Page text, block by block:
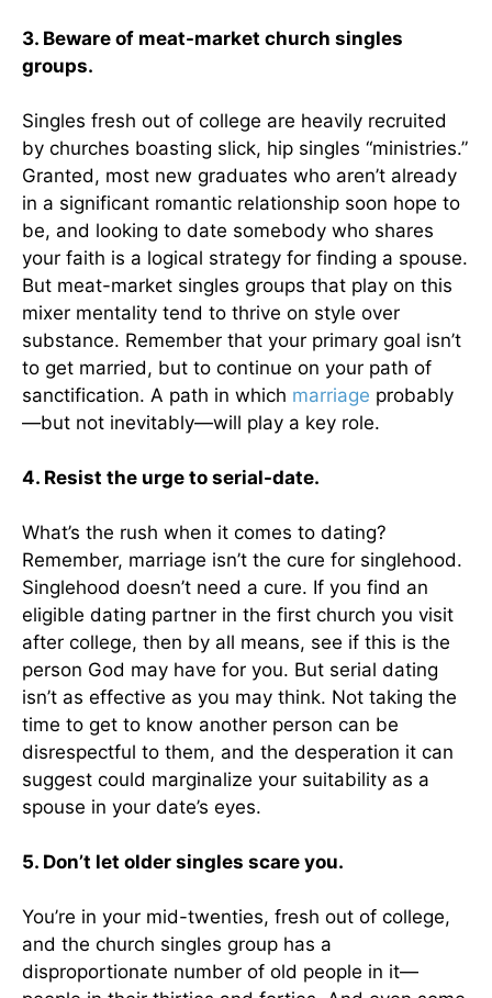
3. Beware of meat-market church singles
groups.
Singles fresh out of college are heavily recruited
by churches boasting slick, hip singles “ministries.”
Granted, most new graduates who aren’t already
in a significant romantic relationship soon hope to
be, and looking to date somebody who shares
your faith is a logical strategy for finding a spouse.
But meat-market singles groups that play on this
mixer mentality tend to thrive on style over
substance. Remember that your primary goal isn’t
to get married, but to continue on your path of
sanctification. A path in which marriage probably
—but not inevitably—will play a key role.
4. Resist the urge to serial-date.
What’s the rush when it comes to dating?
Remember, marriage isn’t the cure for singlehood.
Singlehood doesn’t need a cure. If you find an
eligible dating partner in the first church you visit
after college, then by all means, see if this is the
person God may have for you. But serial dating
isn’t as effective as you may think. Not taking the
time to get to know another person can be
disrespectful to them, and the desperation it can
suggest could marginalize your suitability as a
spouse in your date’s eyes.
5. Don’t let older singles scare you.
You’re in your mid-twenties, fresh out of college,
and the church singles group has a
disproportionate number of old people in it—